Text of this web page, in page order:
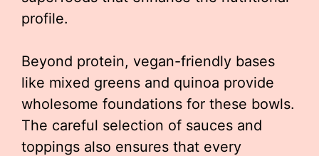
profile.
Beyond protein, vegan-friendly bases
like mixed greens and quinoa provide
wholesome foundations for these bowls.
The careful selection of sauces and
toppings also ensures that every